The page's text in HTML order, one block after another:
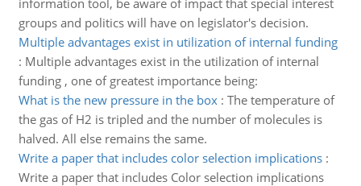
information tool, be aware of impact that special interest
groups and politics will have on legislator's decision.
Multiple advantages exist in utilization of internal funding
: Multiple advantages exist in the utilization of internal
funding , one of greatest importance being:
What is the new pressure in the box: The temperature of
the gas of H2 is tripled and the number of molecules is
halved. All else remains the same.
Write a paper that includes color selection implications:
Write a paper that includes Color selection implications